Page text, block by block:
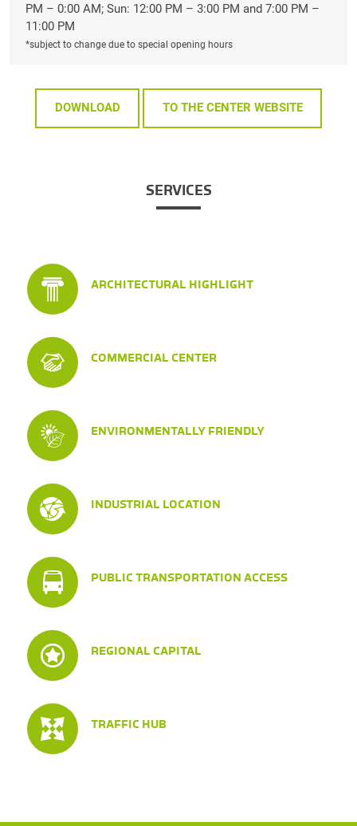
PM – 0:00 AM; Sun: 12:00 PM – 3:00 PM and 7:00 PM –
11:00 PM
*subject to change due to special opening hours
DOWNLOAD TO THE CENTER WEBSITE
SERVICES
ARCHITECTURAL HIGHLIGHT
COMMERCIAL CENTER
ENVIRONMENTALLY FRIENDLY
INDUSTRIAL LOCATION
PUBLIC TRANSPORTATION ACCESS
REGIONAL CAPITAL
TRAFFIC HUB